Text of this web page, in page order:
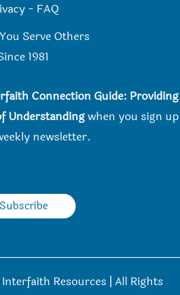
- FAQ
Serve Others
1981
Connection Guide: Providing
Understandingwhen you sign up
newsletter.
Subscribe
Resources | All Rights